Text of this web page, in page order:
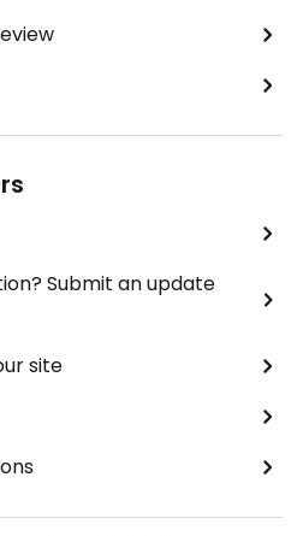
Submit an update
site